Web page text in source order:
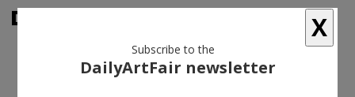
X
Subscribe to the
DailyArtFair newsletter